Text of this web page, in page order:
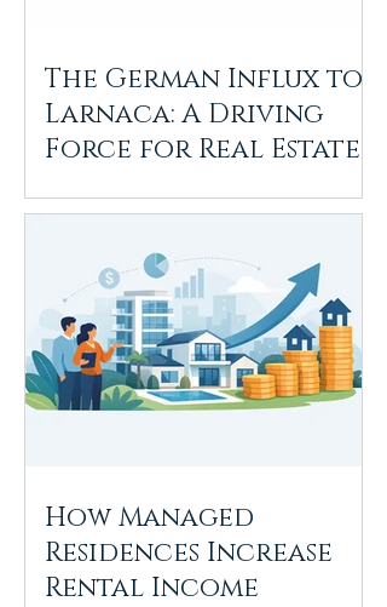
The German Influx to
Larnaca: A Driving
Force for Real Estate
How Managed
Residences Increase
Rental Income